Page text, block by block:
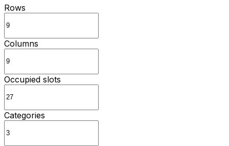
Rows
Columns
Occupied slots
Categories